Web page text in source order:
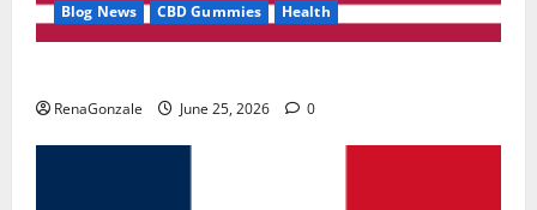
Blog News CBD Gummies Health
RenaGonzale June 25, 2026 0